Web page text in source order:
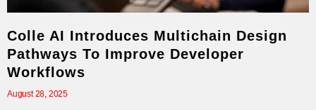
Colle AI Introduces Multichain Design
Pathways To Improve Developer
Workflows
August 28, 2025